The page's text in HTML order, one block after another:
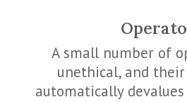
A small number of
unethical, and
automatically